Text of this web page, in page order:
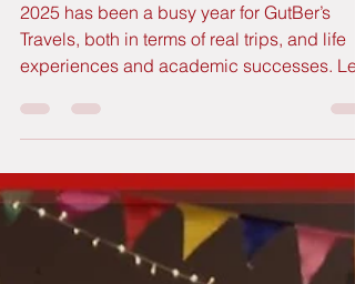
Wrap
Travels, both in terms of real trips, and life
experiences and academic successes.
take a quick look back at our 2025 wrap!